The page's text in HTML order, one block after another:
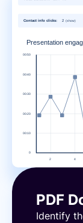
PDF
Identify